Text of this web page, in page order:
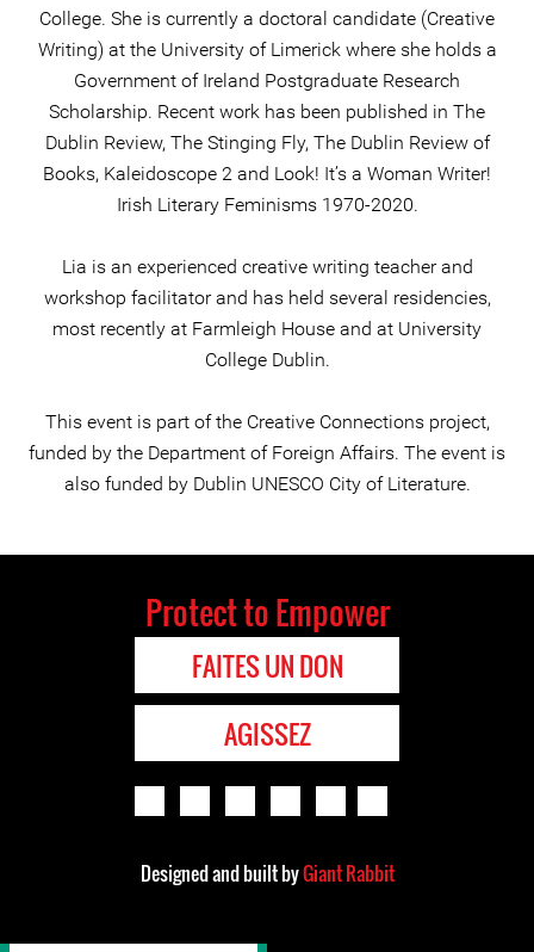
College. She is currently a doctoral candidate (Creative
Writing) at the University of Limerick where she holds a
Government of Ireland Postgraduate Research
Scholarship. Recent work has been published in The
Dublin Review, The Stinging Fly, The Dublin Review of
Books, Kaleidoscope 2 and Look! It’s a Woman Writer!
Irish Literary Feminisms 1970-2020.
Lia is an experienced creative writing teacher and
workshop facilitator and has held several residencies,
most recently at Farmleigh House and at University
College Dublin.
This event is part of the Creative Connections project,
funded by the Department of Foreign Affairs. The event is
also funded by Dublin UNESCO City of Literature.
Protect to Empower
FAITES UN DON
AGISSEZ
Designed and built byGiant Rabbit